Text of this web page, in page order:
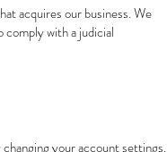
acquires our business. We
comply with a judicial
your account settings.